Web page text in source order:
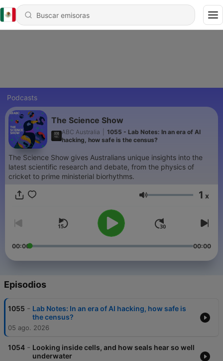
Podcasts
The Science Show
ABC Australia
1055 - Lab Notes: In an era of AI
hacking, how safe is the census?
The Science Show gives Australians unique insights into the
latest scientific research and debate, from the physics of
cricket to prime ministerial biorhythms.
Volumen 1 x
00:00 00:00
Episodios
1055 - Lab Notes: In an era of AI hacking, how safe is
the census?
05 ago. 2026
1054 - Looking inside cells, and how seals hear so well
underwater